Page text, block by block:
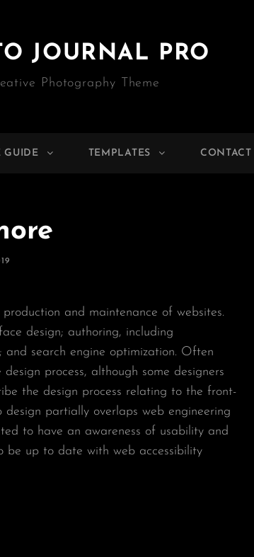
JOURNAL PRO
Photography Theme
GUIDE TEMPLATES CONTACT
and maintenance of websites.
design; authoring, including
and search engine optimization. Often
process, although some designers
the design process relating to the front-
partially overlaps web engineering
to have an awareness of usability and
be up to date with web accessibility